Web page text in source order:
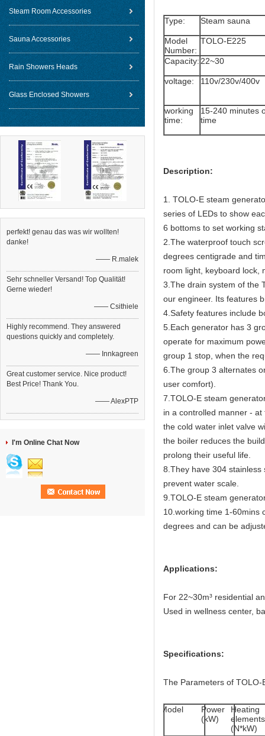
Steam Room Accessories
Sauna Accessories
Rain Showers Heads
Glass Enclosed Showers
perfekt! genau das was wir wollten!
danke!
—— R.malek
Sehr schneller Versand! Top Qualität!
Gerne wieder!
—— Csithiele
Highly recommend. They answered
questions quickly and completely.
—— Innkagreen
Great customer service. Nice product!
Best Price! Thank You.
—— AlexPTP
I'm Online Chat Now
Type: Steam sauna
Model
Number:
TOLO-E225
Capacity: 22~30
voltage: 110v/230v/400v
working
time:
15-240 minutes
time
Description:
1. TOLO-E steam
series of LEDs to show
6 bottoms to set working
2.The waterproof touch
degrees centigrade and
room light, keyboard lock,
3.The drain system of the
our engineer. Its features
4.Safety features include
5.Each generator has 3
operate for maximum
group 1 stop, when the
6.The group 3 alternates
user comfort).
7.TOLO-E steam
in a controlled manner -
the cold water inlet valve
the boiler reduces the
prolong their useful life.
8.They have 304 stainless
prevent water scale.
9.TOLO-E steam
10.working time 1-60mins
degrees and can be
Applications:
For 22~30m³ residential
Used in wellness center,
Specifications:
The Parameters of
Model
Power
(kW)
Heating
elements
(N*kW)